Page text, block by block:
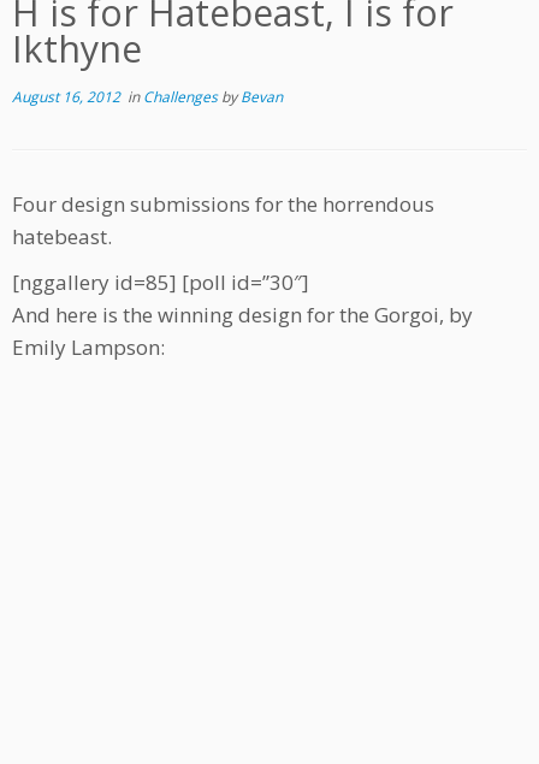
H is for Hatebeast, I is for
Ikthyne
August 16, 2012inChallengesbyBevan
Four design submissions for the horrendous
hatebeast.
[nggallery id=85] [poll id=”30″]
And here is the winning design for the Gorgoi, by
Emily Lampson: